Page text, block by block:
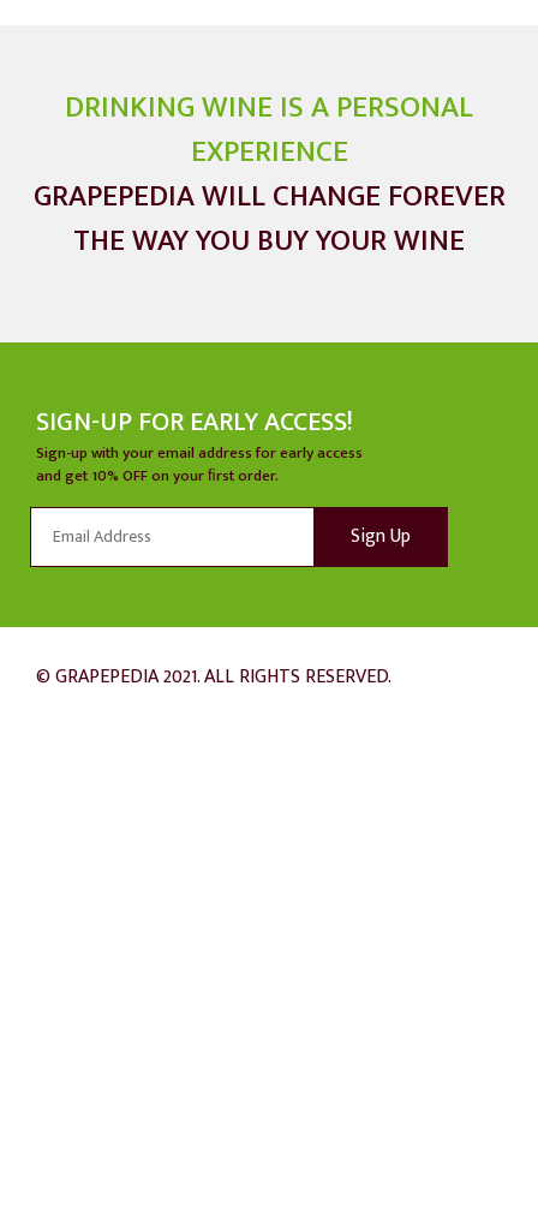
thousands of
wine tasting
events he has
held.
DRINKING WINE IS A PERSONAL
EXPERIENCE
GRAPEPEDIA WILL CHANGE FOREVER
THE WAY YOU BUY YOUR WINE
SIGN-UP FOR EARLY ACCESS!
Sign-up with your email address for early access
and get 10% OFF on your ﬁrst order.
© GRAPEPEDIA 2021. ALL RIGHTS RESERVED.